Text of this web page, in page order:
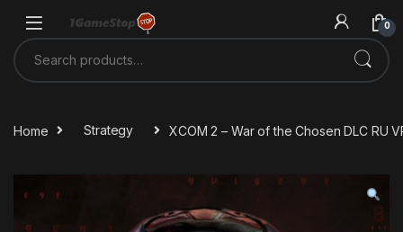
0
Search for:
Home Strategy XCOM 2 – War of the Chosen DLC RU